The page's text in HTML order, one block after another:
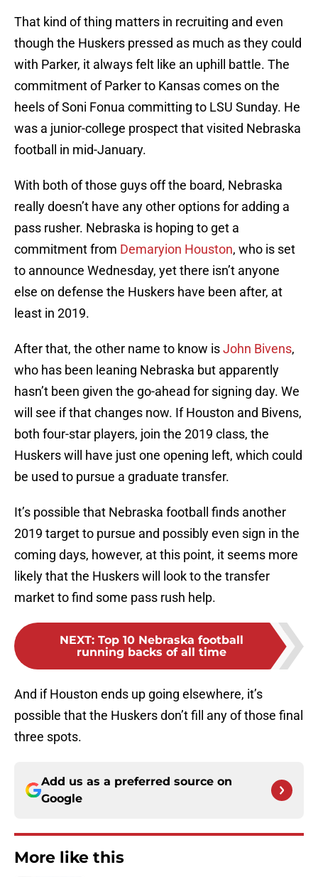
That kind of thing matters in recruiting and even
though the Huskers pressed as much as they could
with Parker, it always felt like an uphill battle. The
commitment of Parker to Kansas comes on the
heels of Soni Fonua committing to LSU Sunday. He
was a junior-college prospect that visited Nebraska
football in mid-January.
With both of those guys off the board, Nebraska
really doesn’t have any other options for adding a
pass rusher. Nebraska is hoping to get a
commitment from Demaryion Houston, who is set
to announce Wednesday, yet there isn’t anyone
else on defense the Huskers have been after, at
least in 2019.
After that, the other name to know isJohn Bivens,
who has been leaning Nebraska but apparently
hasn’t been given the go-ahead for signing day. We
will see if that changes now. If Houston and Bivens,
both four-star players, join the 2019 class, the
Huskers will have just one opening left, which could
be used to pursue a graduate transfer.
It’s possible that Nebraska football finds another
2019 target to pursue and possibly even sign in the
coming days, however, at this point, it seems more
likely that the Huskers will look to the transfer
market to find some pass rush help.
NEXT: Top 10 Nebraska football
running backs of all time
And if Houston ends up going elsewhere, it’s
possible that the Huskers don’t fill any of those final
three spots.
Add us as a preferred source on
Google
More like this